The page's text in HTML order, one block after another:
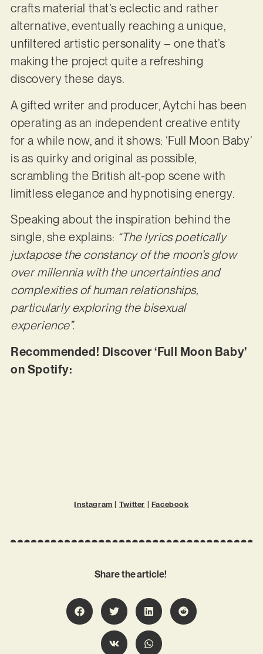
crafts material that’s eclectic and rather
alternative, eventually reaching a unique,
unfiltered artistic personality – one that’s
making the project quite a refreshing
discovery these days.
A gifted writer and producer, Aytchi has been
operating as an independent creative entity
for a while now, and it shows: ‘Full Moon Baby’
is as quirky and original as possible,
scrambling the British alt-pop scene with
limitless elegance and hypnotising energy.
Speaking about the inspiration behind the
single, she explains: “The lyrics poetically
juxtapose the constancy of the moon’s glow
over millennia with the uncertainties and
complexities of human relationships,
particularly exploring the bisexual
experience”.
Recommended! Discover ‘Full Moon Baby’
on Spotify:
Instagram | Twitter | Facebook
Share the article!